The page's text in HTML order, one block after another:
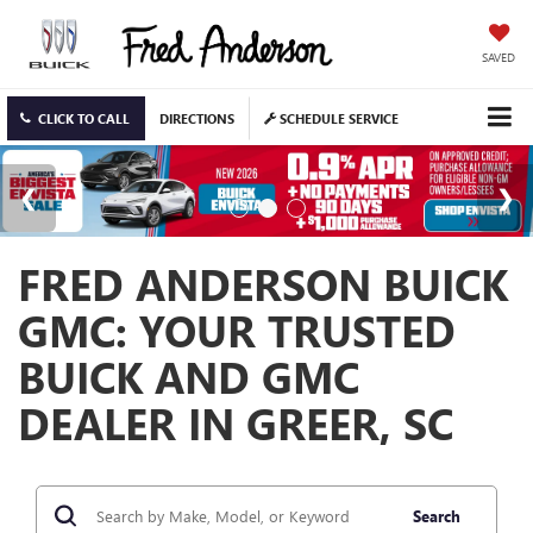
SAVED
CLICK TO CALL DIRECTIONS SCHEDULE SERVICE
FRED ANDERSON BUICK
GMC: YOUR TRUSTED
BUICK AND GMC
DEALER IN GREER, SC
Search